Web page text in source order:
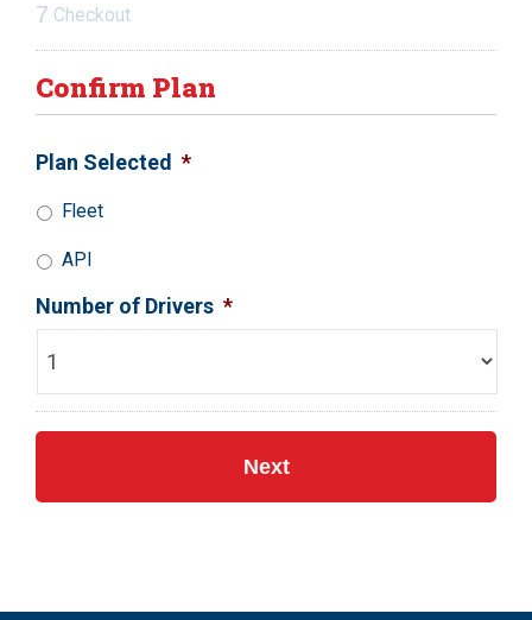
7 Checkout
Confirm Plan
Plan Selected *
Fleet
API
Number of Drivers *